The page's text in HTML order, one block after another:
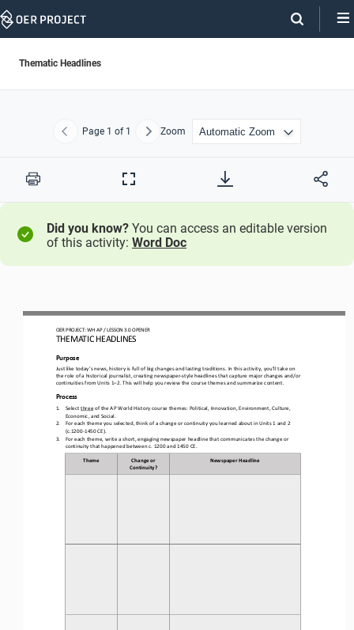
Skip
Thematic Headlines
Previous
Page 1 of 1 NextZoom
Print
Full
Did you know? You can access an editable version
of this activity: Word Doc
OER PROJECT: WH AP / LESSON 3.0 OPENER
THEMATIC HEADLINES
Purpose
Just like today’s news, history is full of big changes and lasting traditions. In this activity, you’ll take on
the role of a historical journalist, creating newspaper-style headlines that capture major changes and/or
continuitiesfrom Units 1–2. This will help you review the course themes and summarize content.
Process
1. Select three of the AP World History course themes: Political, Innovation, Environment, Culture,
Economic, and Social.
2.
For each theme you selected, think of a change or continuity you learned about in Units 1 and 2
(c.1200- 1450 CE).
3.
For each theme, write a short, engaging newspaper headline that communicates the change or
continuity that happened between c. 1200 and 1450 CE.
Theme
Change or
Continuity?
Newspaper Headline